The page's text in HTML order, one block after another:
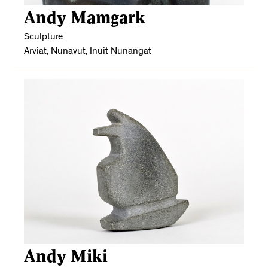
Andy Mamgark
Sculpture
Arviat, Nunavut, Inuit Nunangat
Andy Miki